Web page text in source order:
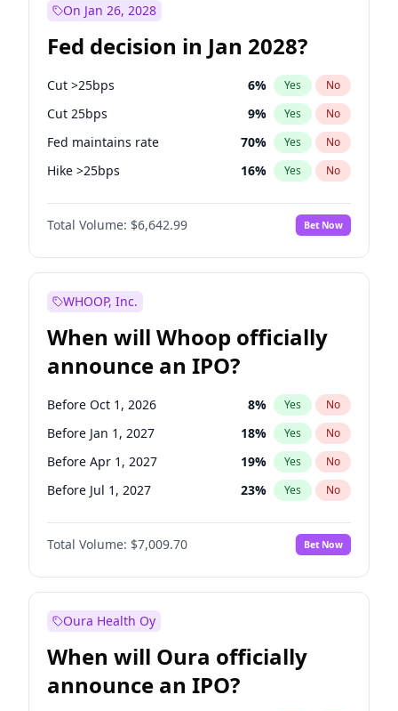
On Jan 26, 2028
Fed decision in Jan 2028?
Cut >25bps 6% Yes No
Cut 25bps 9% Yes No
Fed maintains rate 70% Yes No
Hike >25bps 16% Yes No
Hike 25bps 11%
Total Volume: $6,642.99 Bet Now
WHOOP, Inc.
When will Whoop officially
announce an IPO?
Before Oct 1, 2026 8% Yes No
Before Jan 1, 2027 18% Yes No
Before Apr 1, 2027 19% Yes No
Before Jul 1, 2027 23% Yes No
Before Oct 1, 2027 27%
Before Jan 1, 2028 No
Before Jul 1, 2026 100% Yes No
Total Volume: $7,009.70 Bet Now
Oura Health Oy
When will Oura officially
announce an IPO?